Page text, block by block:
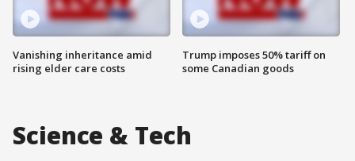
Vanishing inheritance amid
rising elder care costs
Trump imposes 50% tariff on
some Canadian goods
Science & Tech